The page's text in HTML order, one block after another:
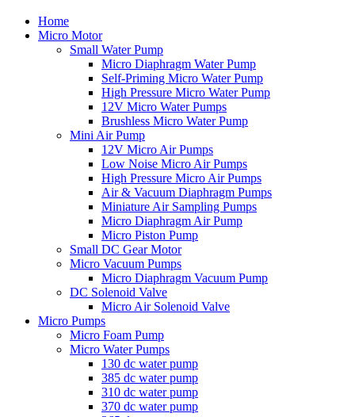
Home
Micro Motor
Small Water Pump
Micro Diaphragm Water Pump
Self-Priming Micro Water Pump
High Pressure Micro Water Pump
12V Micro Water Pumps
Brushless Micro Water Pump
Mini Air Pump
12V Micro Air Pumps
Low Noise Micro Air Pumps
High Pressure Micro Air Pumps
Air & Vacuum Diaphragm Pumps
Miniature Air Sampling Pumps
Micro Diaphragm Air Pump
Micro Piston Pump
Small DC Gear Motor
Micro Vacuum Pumps
Micro Diaphragm Vacuum Pump
DC Solenoid Valve
Micro Air Solenoid Valve
Micro Pumps
Micro Foam Pump
Micro Water Pumps
130 dc water pump
385 dc water pump
310 dc water pump
370 dc water pump